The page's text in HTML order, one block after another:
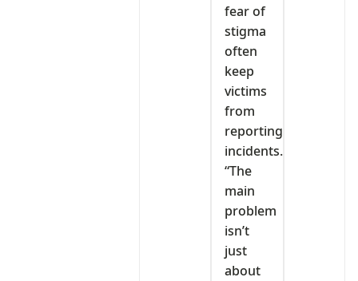
fear of
stigma
often
keep
victims
from
reporting
incidents.
“The
main
problem
isn’t
just
about